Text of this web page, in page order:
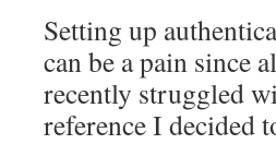
Setting up
can be a pain since
recently struggled
reference I decided